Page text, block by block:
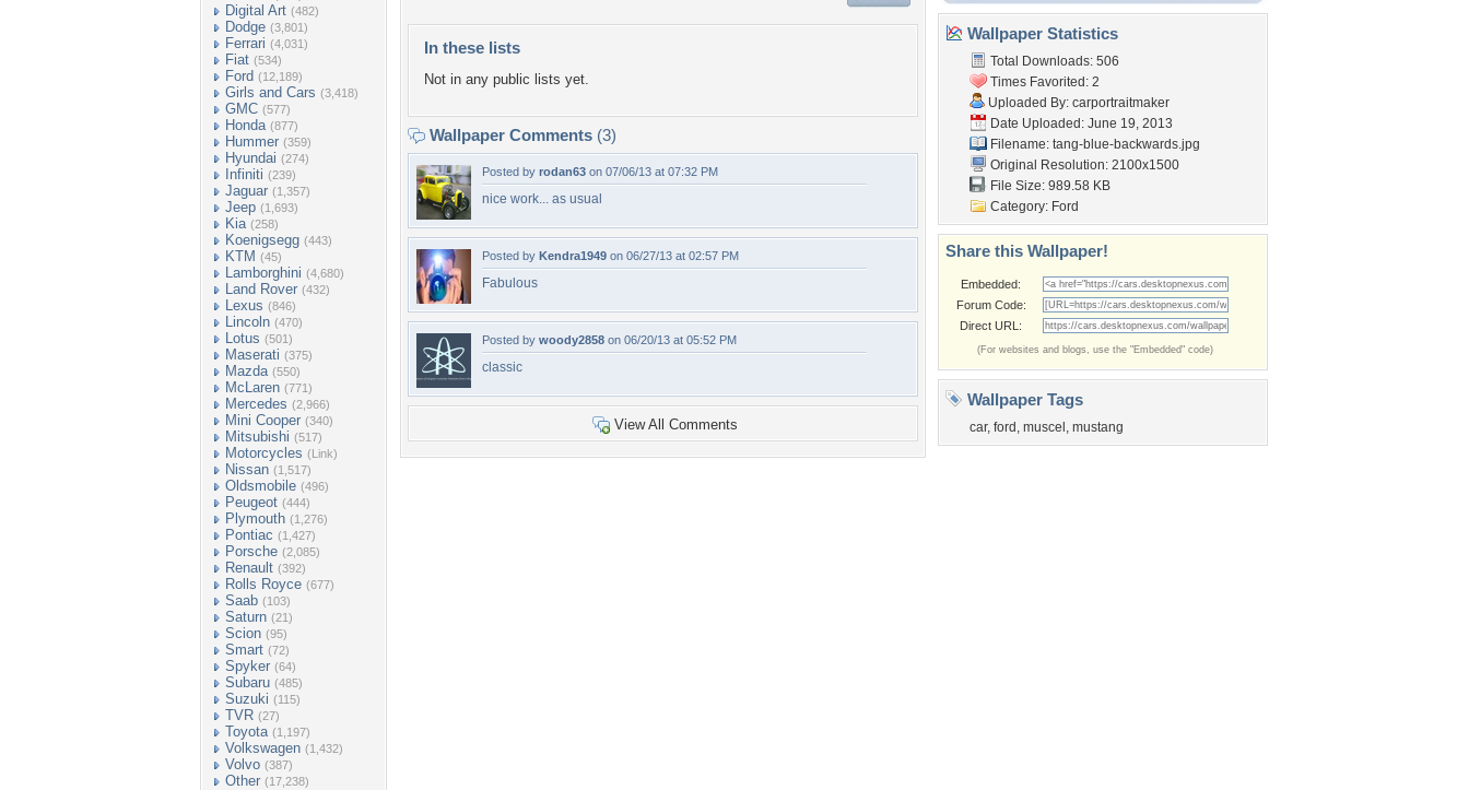
Digital Art (482)
Dodge (3,801)
Ferrari (4,031)
Fiat (534)
Ford (12,189)
Girls and Cars (3,418)
GMC (577)
Honda (877)
Hummer (359)
Hyundai (274)
Infiniti (239)
Jaguar (1,357)
Jeep (1,693)
Kia (258)
Koenigsegg (443)
KTM (45)
Lamborghini (4,680)
Land Rover (432)
Lexus (846)
Lincoln (470)
Lotus (501)
Maserati (375)
Mazda (550)
McLaren (771)
Mercedes (2,966)
Mini Cooper (340)
Mitsubishi (517)
Motorcycles (Link)
Nissan (1,517)
Oldsmobile (496)
Peugeot (444)
Plymouth (1,276)
Pontiac (1,427)
Porsche (2,085)
Renault (392)
Rolls Royce (677)
Saab (103)
Saturn (21)
Scion (95)
Smart (72)
Spyker (64)
Subaru (485)
Suzuki (115)
TVR (27)
Toyota (1,197)
Volkswagen (1,432)
Volvo (387)
Other (17,238)
In these lists
Not in any public lists yet.
Wallpaper Comments (3)
Posted by rodan63 on 07/06/13 at 07:32 PM
nice work... as usual
Posted by Kendra1949 on 06/27/13 at 02:57 PM
Fabulous
Posted by woody2858 on 06/20/13 at 05:52 PM
classic
View All Comments
Wallpaper Statistics
Total Downloads: 506
Times Favorited: 2
Uploaded By: carportraitmaker
Date Uploaded: June 19, 2013
Filename: tang-blue-backwards.jpg
Original Resolution: 2100x1500
File Size: 989.58 KB
Category: Ford
Share this Wallpaper!
Embedded:
Forum Code:
Direct URL:
(For websites and blogs, use the "Embedded" code)
Wallpaper Tags
car, ford , muscel , mustang